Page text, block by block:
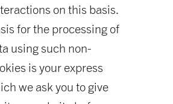
on this basis.
for the processing of
using such non-
is your express
we ask you to give